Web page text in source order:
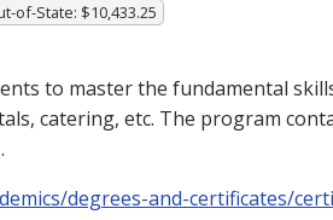
of-State: $10,433.25
to master the fundamental
catering, etc. The program
degrees-and-certificates/